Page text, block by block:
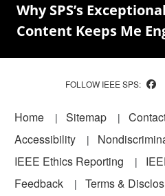
Why SPS’s
Content Keeps Me
FOLLOW IEEE SPS:
Footer
Home Sitemap
Accessibility
IEEE Ethics Reporting
Feedback
Terms &